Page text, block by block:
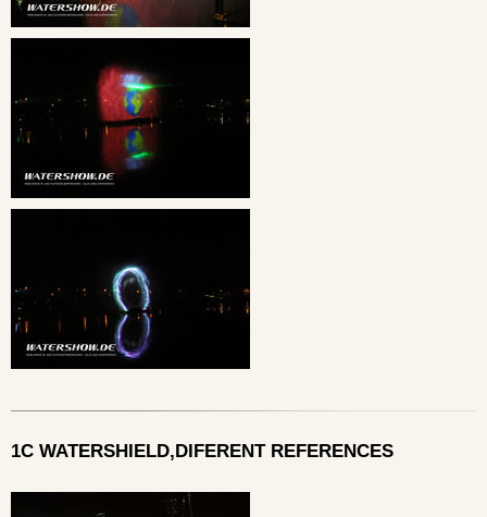
1C WATERSHIELD,DIFERENT REFERENCES